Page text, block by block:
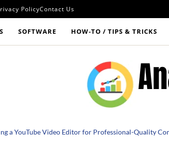
PolicyContact Us
SOFTWARE HOW‑TO / TIPS & TRICKS
a YouTube Video Editor for Professional-Quality